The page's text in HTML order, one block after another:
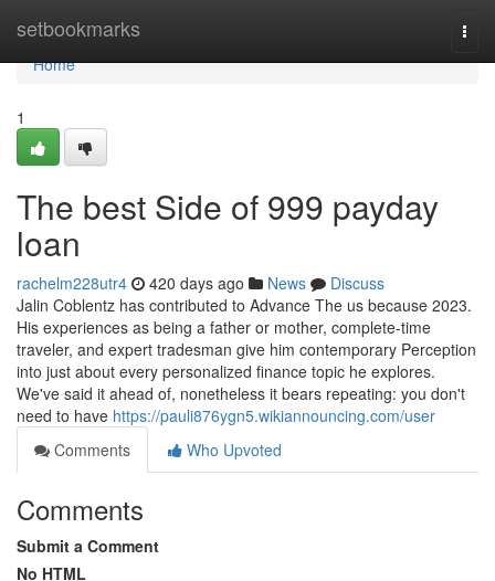
setbookmarks
Home
Home
1
The best Side of 999 payday
loan
rachelm228utr4 420 days ago News
Discuss
Jalin Coblentz has contributed to Advance The us because 2023.
His experiences as being a father or mother, complete-time
traveler, and expert tradesman give him contemporary Perception
into just about every personalized finance topic he explores.
We've said it ahead of, nonetheless it bears repeating: you don't
need to have https://pauli876ygn5.wikiannouncing.com/user
Comments
Who Upvoted
Comments
Submit a Comment
No HTML